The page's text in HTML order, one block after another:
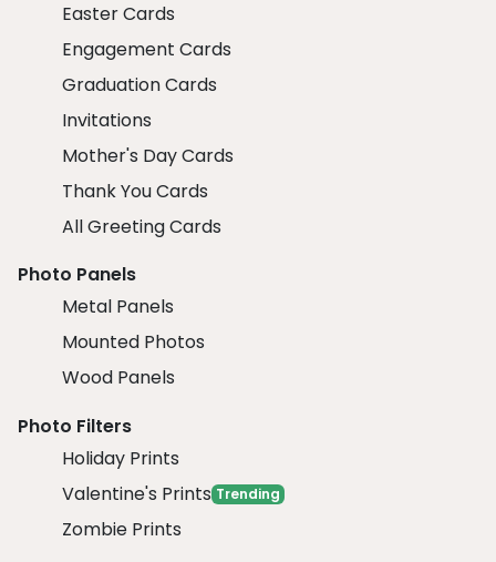
Easter Cards
Engagement Cards
Graduation Cards
Invitations
Mother's Day Cards
Thank You Cards
All Greeting Cards
Photo Panels
Metal Panels
Mounted Photos
Wood Panels
Photo Filters
Holiday Prints
Valentine's Prints Trending
Zombie Prints